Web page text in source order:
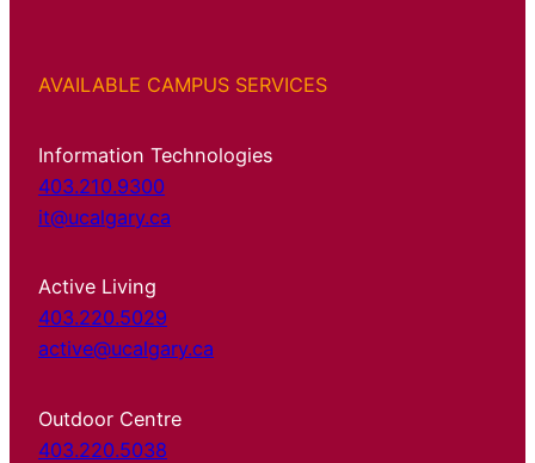
AVAILABLE CAMPUS SERVICES
Information Technologies
403.210.9300
it@ucalgary.ca
Active Living
403.220.5029
active@ucalgary.ca
Outdoor Centre
403.220.5038